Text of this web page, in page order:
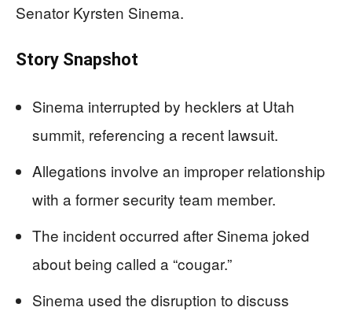
Senator Kyrsten Sinema.
Story Snapshot
Sinema interrupted by hecklers at Utah
summit, referencing a recent lawsuit.
Allegations involve an improper relationship
with a former security team member.
The incident occurred after Sinema joked
about being called a “cougar.”
Sinema used the disruption to discuss